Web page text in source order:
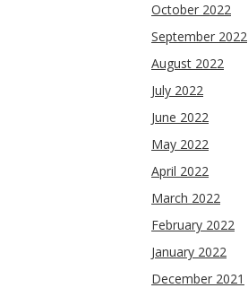
October 2022
September 2022
August 2022
July 2022
June 2022
May 2022
April 2022
March 2022
February 2022
January 2022
December 2021